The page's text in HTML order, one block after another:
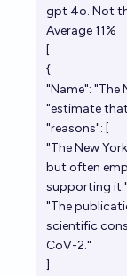
gpt 4o. Not
Average 11%
[
{
"Name": "The
"estimate
"reasons": [
"The New
but often
supporting
"The
scientific
CoV-2."
]